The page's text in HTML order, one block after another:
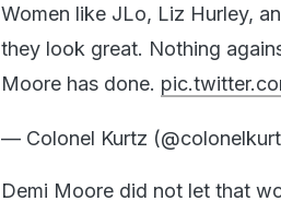
Women like JLo, Liz Hurley,
they look great. Nothing
Moore has done.
— Colonel Kurtz
Demi Moore did not let that